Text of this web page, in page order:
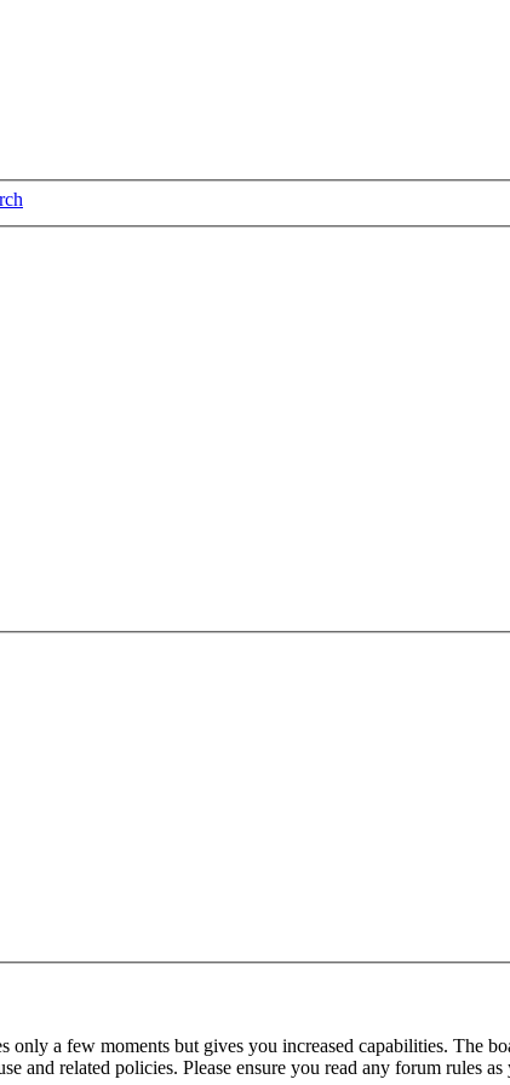
a few moments but gives you increased capabilities. The
and related policies. Please ensure you read any forum rules